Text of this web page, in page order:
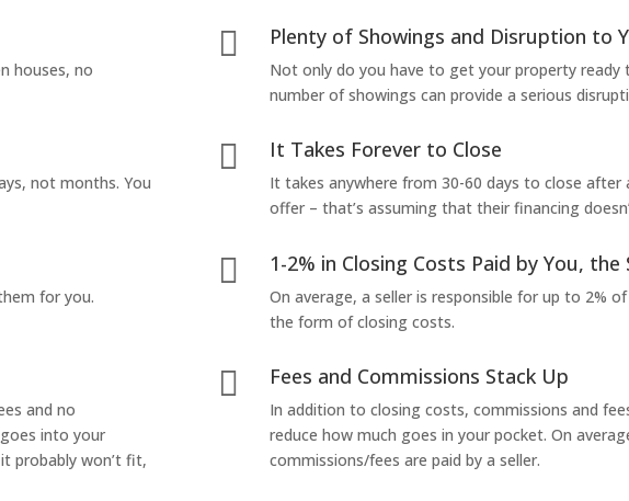
houses, no
not months. You
for you.
and no
into your
probably won’t fit,
 Plenty of Showings and Disruption to
Not only do you have to get your property ready
number of showings can provide a serious
 It Takes Forever to Close
It takes anywhere from 30-60 days to close after
offer – that’s assuming that their financing
 1-2% in Closing Costs Paid by You, the
On average, a seller is responsible for up to 2%
the form of closing costs.
 Fees and Commissions Stack Up
In addition to closing costs, commissions and
reduce how much goes in your pocket. On
commissions/fees are paid by a seller.